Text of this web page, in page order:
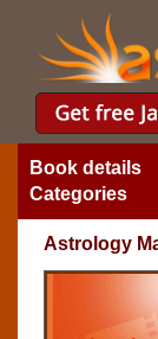
Book details
Categories
Astrology